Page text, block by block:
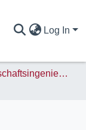
Log In
FB14: Wirtschaftsingenieurwesen (WI)